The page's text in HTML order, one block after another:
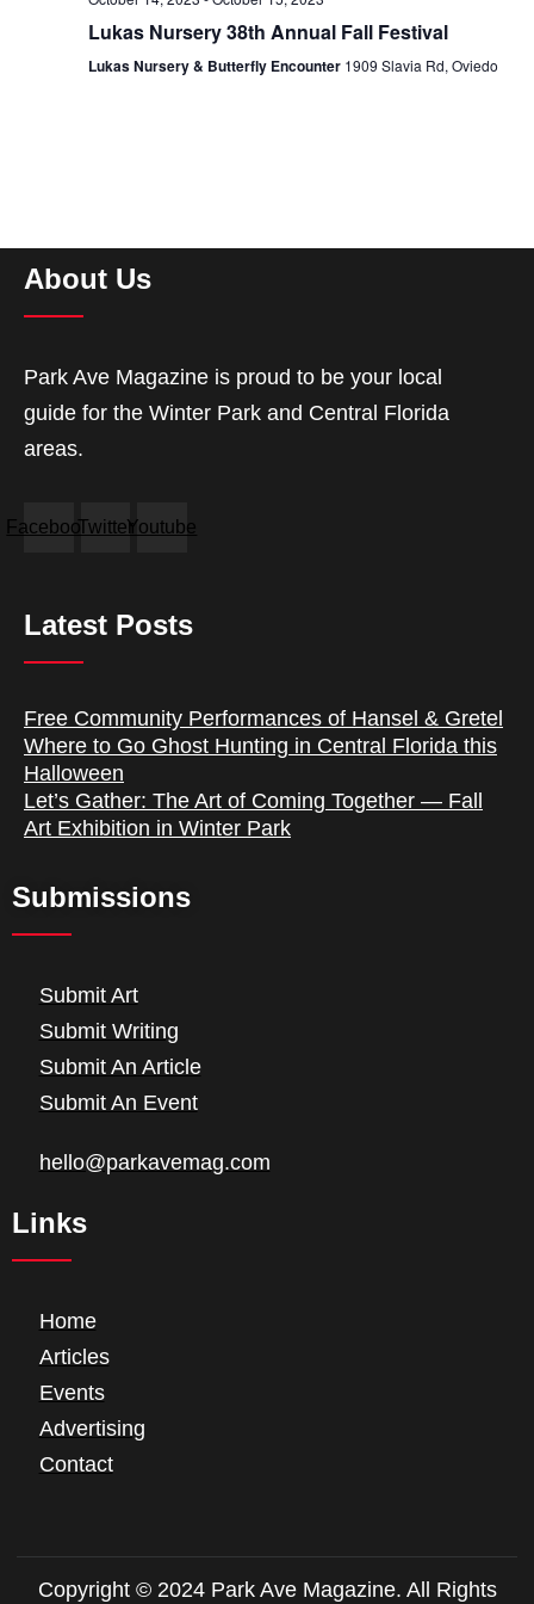
Lukas Nursery 38th Annual Fall Festival
Lukas Nursery & Butterfly Encounter 1909 Slavia Rd, Oviedo
About Us
Park Ave Magazine is proud to be your local
guide for the Winter Park and Central Florida
areas.
FacebookTwitterYoutube
Latest Posts
Free Community Performances of Hansel & Gretel
Where to Go Ghost Hunting in Central Florida this
Halloween
Let’s Gather: The Art of Coming Together — Fall
Art Exhibition in Winter Park
Submissions
Submit Art
Submit Writing
Submit An Article
Submit An Event
hello@parkavemag.com
Links
Home
Articles
Events
Advertising
Contact
Copyright © 2024 Park Ave Magazine. All Rights